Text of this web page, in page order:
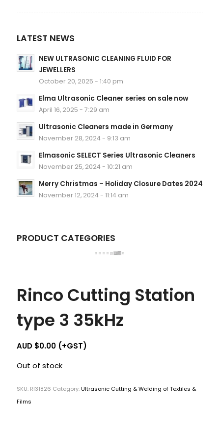
LATEST NEWS
NEW ULTRASONIC CLEANING FLUID FOR
JEWELLERS
October 20, 2025 - 1:40 pm
Elma Ultrasonic Cleaner series on sale now
April 16, 2025 - 7:29 am
Ultrasonic Cleaners made in Germany
November 28, 2024 - 9:13 am
Elmasonic SELECT Series Ultrasonic Cleaners
November 25, 2024 - 10:21 am
Merry Christmas – Holiday Closure Dates 2024
November 12, 2024 - 11:14 am
PRODUCT CATEGORIES
Rinco Cutting Station
type 3 35kHz
AUD $0.00(+GST)
Out of stock
SKU: RI31826 Category:Ultrasonic Cutting & Welding of Textiles &
Films